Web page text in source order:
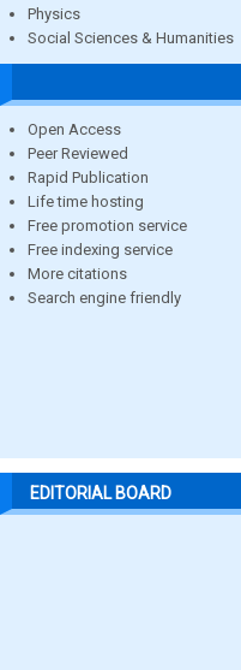
Physics
Social Sciences & Humanities
Open Access
Peer Reviewed
Rapid Publication
Life time hosting
Free promotion service
Free indexing service
More citations
Search engine friendly
EDITORIAL BOARD